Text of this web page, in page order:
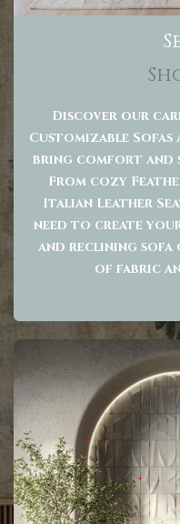
Discover our
Customizable
bring comfort and
From cozy
Italian Leather
need to create
and reclining sofa
of fabric